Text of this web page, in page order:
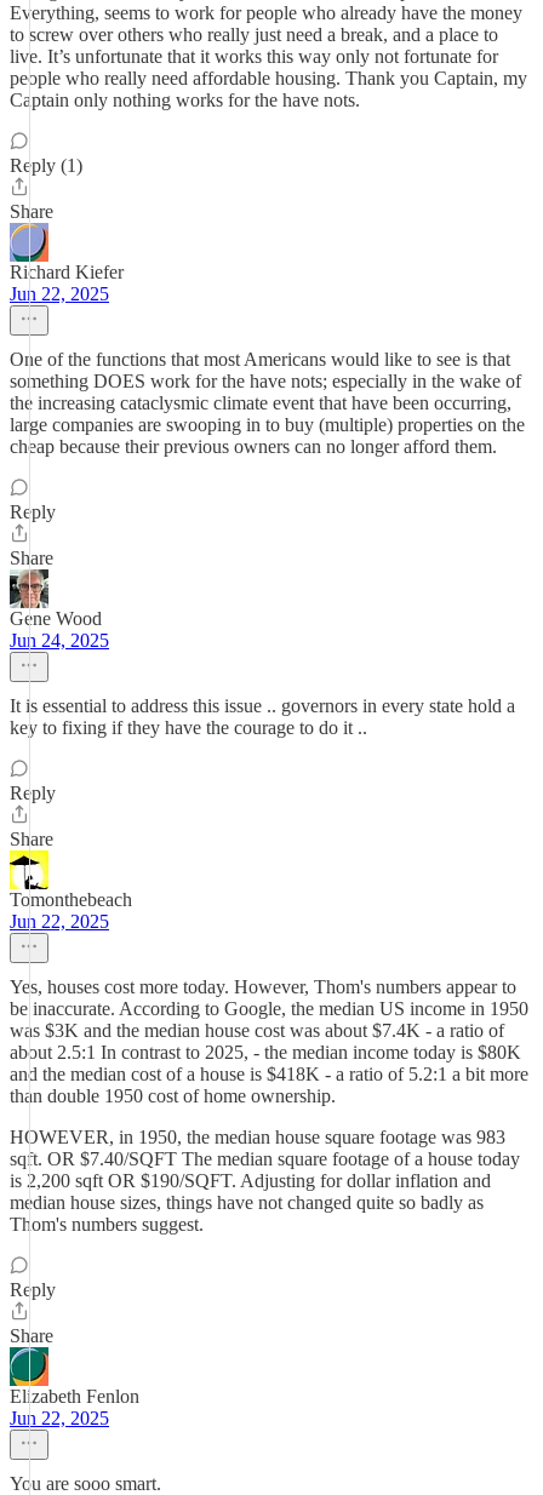
Everything, seems to work for people who already have the money
to screw over others who really just need a break, and a place to
live. It’s unfortunate that it works this way only not fortunate for
people who really need affordable housing. Thank you Captain, my
Captain only nothing works for the have nots.
Reply (1)
Share
Richard Kiefer
Jun 22, 2025
One of the functions that most Americans would like to see is that
something DOES work for the have nots; especially in the wake of
the increasing cataclysmic climate event that have been occurring,
large companies are swooping in to buy (multiple) properties on the
cheap because their previous owners can no longer afford them.
Reply
Share
Gene Wood
Jun 24, 2025
It is essential to address this issue .. governors in every state hold a
key to fixing if they have the courage to do it ..
Reply
Share
Tomonthebeach
Jun 22, 2025
Yes, houses cost more today. However, Thom's numbers appear to
be inaccurate. According to Google, the median US income in 1950
was $3K and the median house cost was about $7.4K - a ratio of
about 2.5:1 In contrast to 2025, - the median income today is $80K
and the median cost of a house is $418K - a ratio of 5.2:1 a bit more
than double 1950 cost of home ownership.
HOWEVER, in 1950, the median house square footage was 983
sqft. OR $7.40/SQFT The median square footage of a house today
is 2,200 sqft OR $190/SQFT. Adjusting for dollar inflation and
median house sizes, things have not changed quite so badly as
Thom's numbers suggest.
Reply
Share
Elizabeth Fenlon
Jun 22, 2025
You are sooo smart.